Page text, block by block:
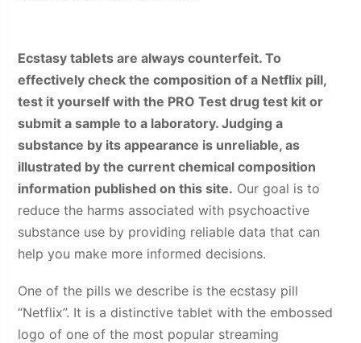
Ecstasy tablets are always counterfeit. To
effectively check the composition of a Netflix pill,
test it yourself with the PRO Test drug test kit or
submit a sample to a laboratory. Judging a
substance by its appearance is unreliable, as
illustrated by the current chemical composition
information published on this site. Our goal is to
reduce the harms associated with psychoactive
substance use by providing reliable data that can
help you make more informed decisions.
One of the pills we describe is the ecstasy pill
“Netflix”. It is a distinctive tablet with the embossed
logo of one of the most popular streaming